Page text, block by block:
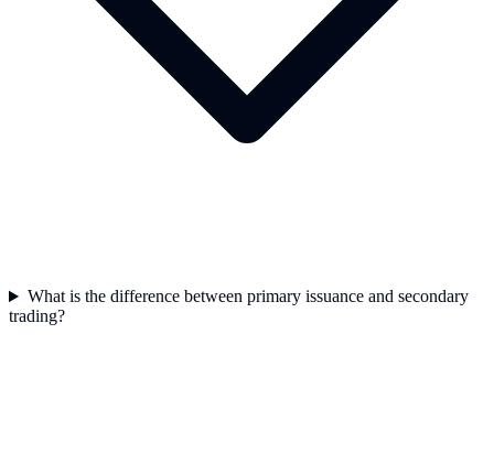
What is the difference between primary issuance and secondary
trading?